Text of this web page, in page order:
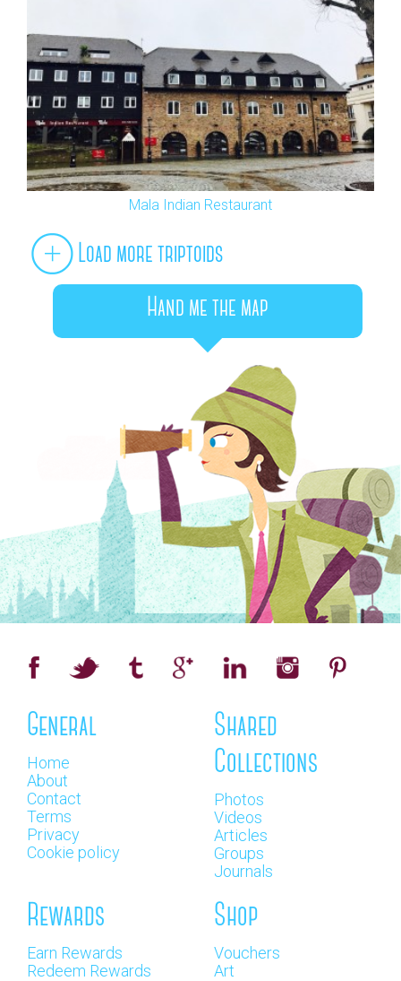
Mala Indian Restaurant
Load more triptoids
Hand me the map
General
Home
About
Contact
Terms
Privacy
Cookie policy
Shared
Collections
Photos
Videos
Articles
Groups
Journals
Rewards
Earn Rewards
Redeem Rewards
Shop
Vouchers
Art